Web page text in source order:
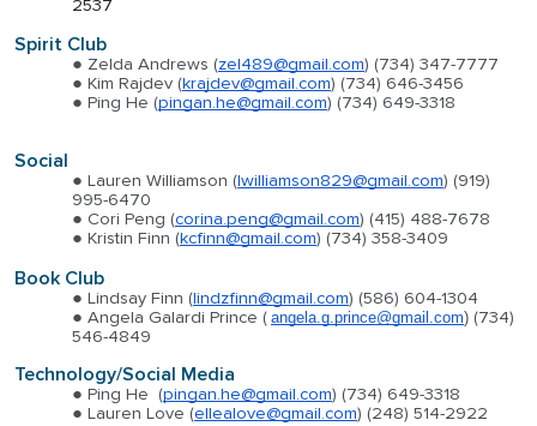
2537
Spirit Club
Zelda Andrews (zel489@gmail.com) (734) 347-7777
Kim Rajdev (krajdev@gmail.com) (734) 646-3456
Ping He (pingan.he@gmail.com) (734) 649-3318
Social
Lauren Williamson (lwilliamson829@gmail.com) (919)
995-6470
Cori Peng (corina.peng@gmail.com) (415) 488-7678
Kristin Finn (kcfinn@gmail.com) (734) 358-3409
Book Club
Lindsay Finn (lindzfinn@gmail.com) (586) 604-1304
Angela Galardi Prince ( angela.g.prince@gmail.com) (734)
546-4849
Technology/Social Media
Ping He (pingan.he@gmail.com) (734) 649-3318
Lauren Love (ellealove@gmail.com) (248) 514-2922